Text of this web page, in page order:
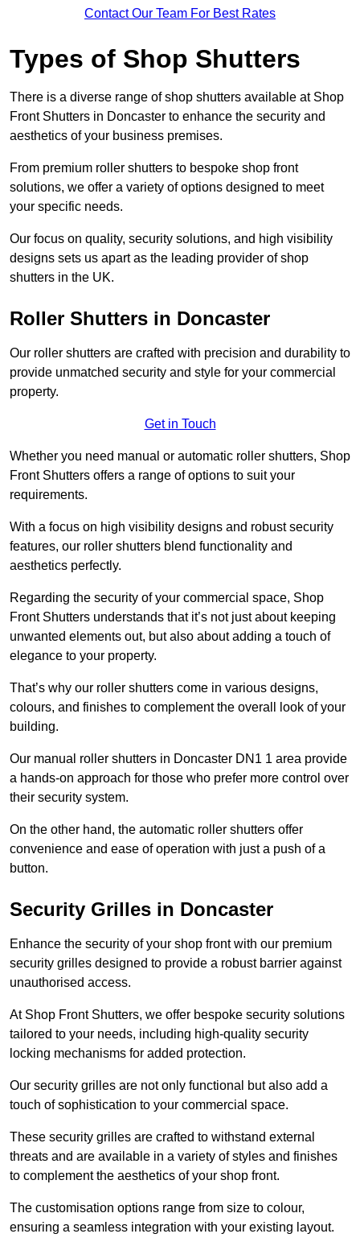
Contact Our Team For Best Rates
Types of Shop Shutters
There is a diverse range of shop shutters available at Shop
Front Shutters in Doncaster to enhance the security and
aesthetics of your business premises.
From premium roller shutters to bespoke shop front
solutions, we offer a variety of options designed to meet
your specific needs.
Our focus on quality, security solutions, and high visibility
designs sets us apart as the leading provider of shop
shutters in the UK.
Roller Shutters in Doncaster
Our roller shutters are crafted with precision and durability to
provide unmatched security and style for your commercial
property.
Get in Touch
Whether you need manual or automatic roller shutters, Shop
Front Shutters offers a range of options to suit your
requirements.
With a focus on high visibility designs and robust security
features, our roller shutters blend functionality and
aesthetics perfectly.
Regarding the security of your commercial space, Shop
Front Shutters understands that it’s not just about keeping
unwanted elements out, but also about adding a touch of
elegance to your property.
That’s why our roller shutters come in various designs,
colours, and finishes to complement the overall look of your
building.
Our manual roller shutters in Doncaster DN1 1 area provide
a hands-on approach for those who prefer more control over
their security system.
On the other hand, the automatic roller shutters offer
convenience and ease of operation with just a push of a
button.
Security Grilles in Doncaster
Enhance the security of your shop front with our premium
security grilles designed to provide a robust barrier against
unauthorised access.
At Shop Front Shutters, we offer bespoke security solutions
tailored to your needs, including high-quality security
locking mechanisms for added protection.
Our security grilles are not only functional but also add a
touch of sophistication to your commercial space.
These security grilles are crafted to withstand external
threats and are available in a variety of styles and finishes
to complement the aesthetics of your shop front.
The customisation options range from size to colour,
ensuring a seamless integration with your existing layout.